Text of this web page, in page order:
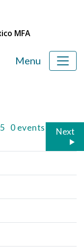
MFA
Menu
0 events Next